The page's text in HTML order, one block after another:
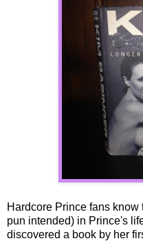
Hardcore Prince fans
pun intended) in Prince's
discovered a book by her